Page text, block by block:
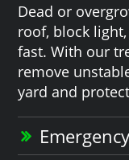
Dead or
roof, block
fast. With our
remove
yard and